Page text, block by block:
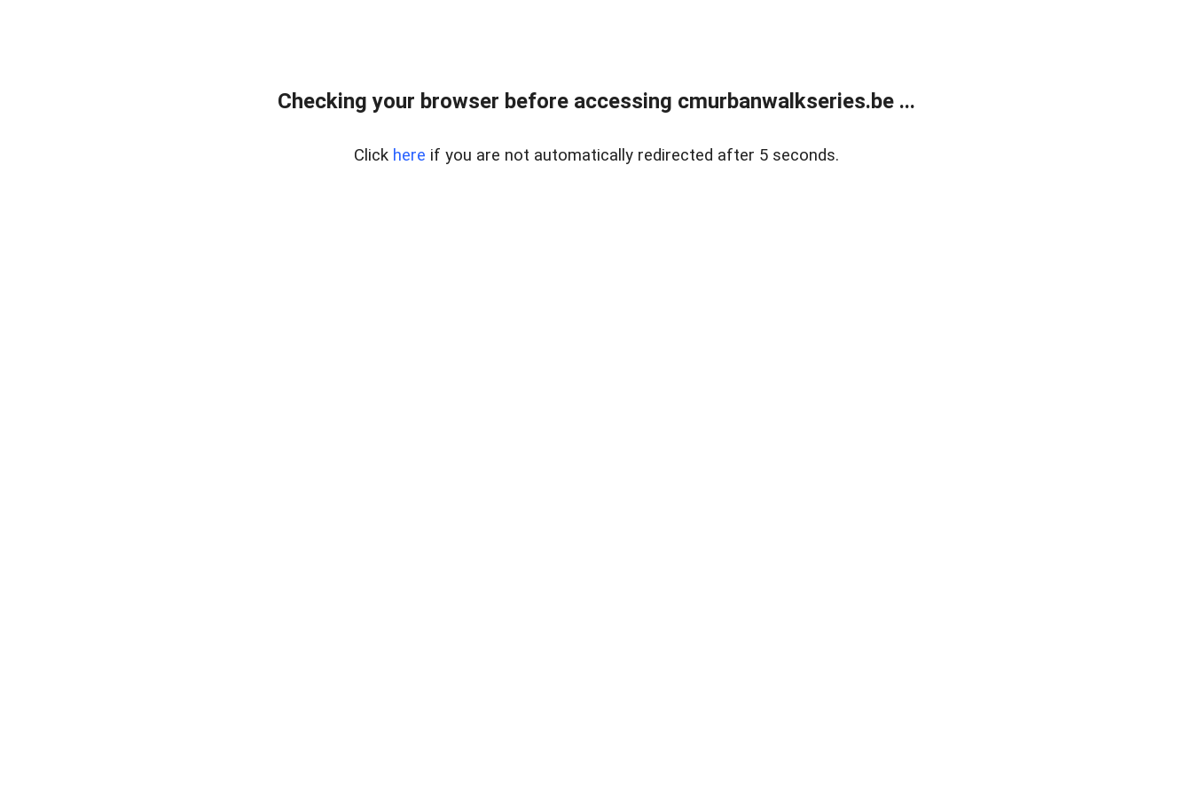
Checking your browser before accessing cmurbanwalkseries.be ...
Click here if you are not automatically redirected after 5 seconds.